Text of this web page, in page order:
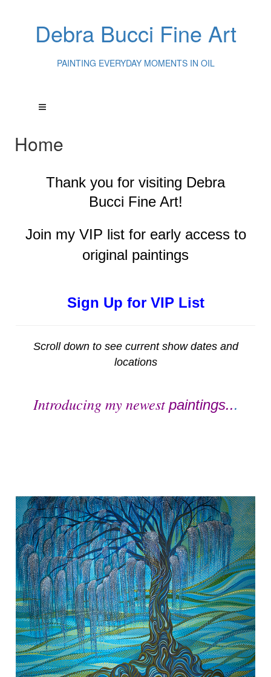
Debra Bucci Fine Art
PAINTING EVERYDAY MOMENTS IN OIL
Home
Thank you for visiting Debra
Bucci Fine Art!
Join my VIP list for early access to
original paintings
Sign Up for VIP List
Scroll down to see current show dates and
locations
Introducing my newest paintings...